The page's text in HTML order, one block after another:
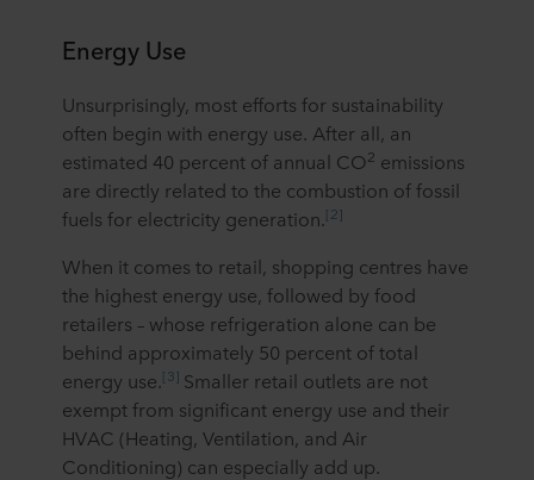
Energy Use
Unsurprisingly, most efforts for sustainability
often begin with energy use. After all, an
estimated 40 percent of annual CO2 emissions
are directly related to the combustion of fossil
fuels for electricity generation.[2]
When it comes to retail, shopping centres have
the highest energy use, followed by food
retailers – whose refrigeration alone can be
behind approximately 50 percent of total
energy use.[3] Smaller retail outlets are not
exempt from significant energy use and their
HVAC (Heating, Ventilation, and Air
Conditioning) can especially add up.